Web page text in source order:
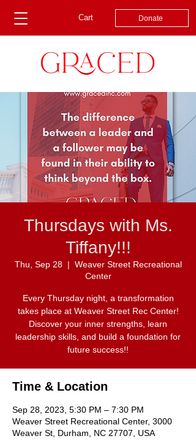
Cart Donate
Thursdays with Ms.
Tiffany!!!
Thu, Sep 28
  |
Weaver Street Recreational
Center
Every Thursday night, a transformation
takes place at Weaver Street Rec Center!
Discover your inner strengths, learn
leadership skills, and build a foundation for
future success!!
Time & Location
Sep 28, 2023, 5:30 PM – 7:30 PM
Weaver Street Recreational Center, 3000
Weaver St, Durham, NC 27707, USA